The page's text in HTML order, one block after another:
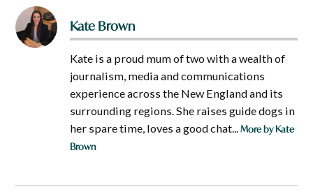
Kate Brown
Kate is a proud mum of two with a wealth of
journalism, media and communications
experience across the New England and its
surrounding regions. She raises guide dogs in
her spare time, loves a good chat...More by Kate
Brown